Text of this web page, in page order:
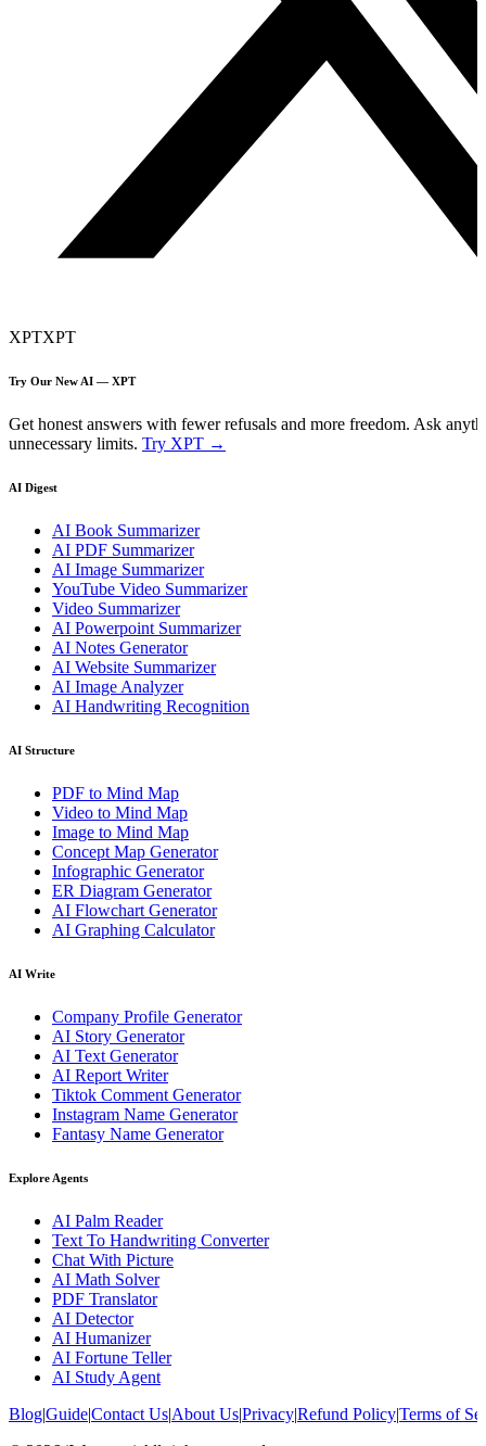
XPTXPT
Try Our New AI — XPT
Get honest answers with fewer refusals and more freedom. Ask
unnecessary limits. Try XPT →
AI Digest
AI Book Summarizer
AI PDF Summarizer
AI Image Summarizer
YouTube Video Summarizer
Video Summarizer
AI Powerpoint Summarizer
AI Notes Generator
AI Website Summarizer
AI Image Analyzer
AI Handwriting Recognition
AI Structure
PDF to Mind Map
Video to Mind Map
Image to Mind Map
Concept Map Generator
Infographic Generator
ER Diagram Generator
AI Flowchart Generator
AI Graphing Calculator
AI Write
Company Profile Generator
AI Story Generator
AI Text Generator
AI Report Writer
Tiktok Comment Generator
Instagram Name Generator
Fantasy Name Generator
Explore Agents
AI Palm Reader
Text To Handwriting Converter
Chat With Picture
AI Math Solver
PDF Translator
AI Detector
AI Humanizer
AI Fortune Teller
AI Study Agent
Blog|Guide|Contact Us|About Us|Privacy|Refund Policy|Terms of